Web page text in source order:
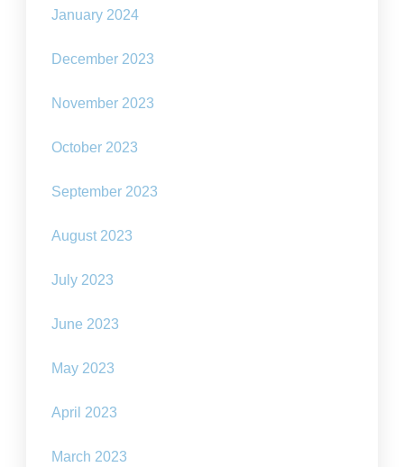
January 2024
December 2023
November 2023
October 2023
September 2023
August 2023
July 2023
June 2023
May 2023
April 2023
March 2023